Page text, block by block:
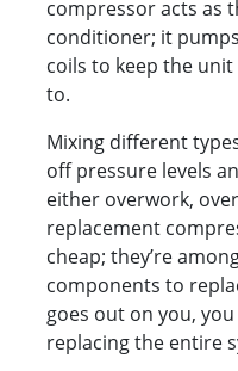
compressor acts as
conditioner; it
coils to keep the unit
to.
Mixing different
off pressure levels
either overwork,
replacement
cheap; they’re
components to
goes out on you,
replacing the entire